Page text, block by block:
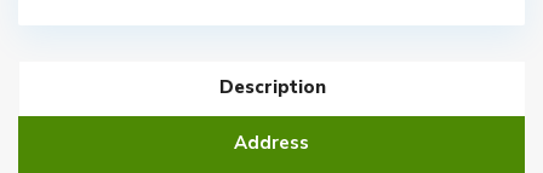
Description
Address